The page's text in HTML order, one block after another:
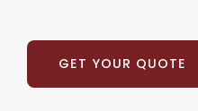
GET YOUR QUOTE